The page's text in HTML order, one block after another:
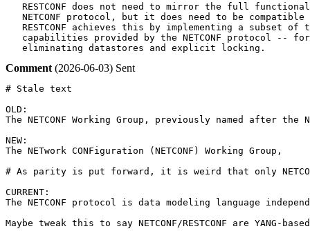
RESTCONF does not need to mirror the full
NETCONF protocol, but it does need to be compatible
RESTCONF achieves this by implementing a subset of
capabilities provided by the NETCONF protocol --
   eliminating datastores and explicit locking.
Comment (2026-06-03) Sent
# Stale text
OLD:
The NETCONF Working Group, previously named after the
NEW:
The NETwork CONFiguration (NETCONF) Working Group,
# As parity is put forward, it is weird that only
CURRENT:
The NETCONF protocol is data modeling language
Maybe tweak this to say NETCONF/RESTCONF are YANG-